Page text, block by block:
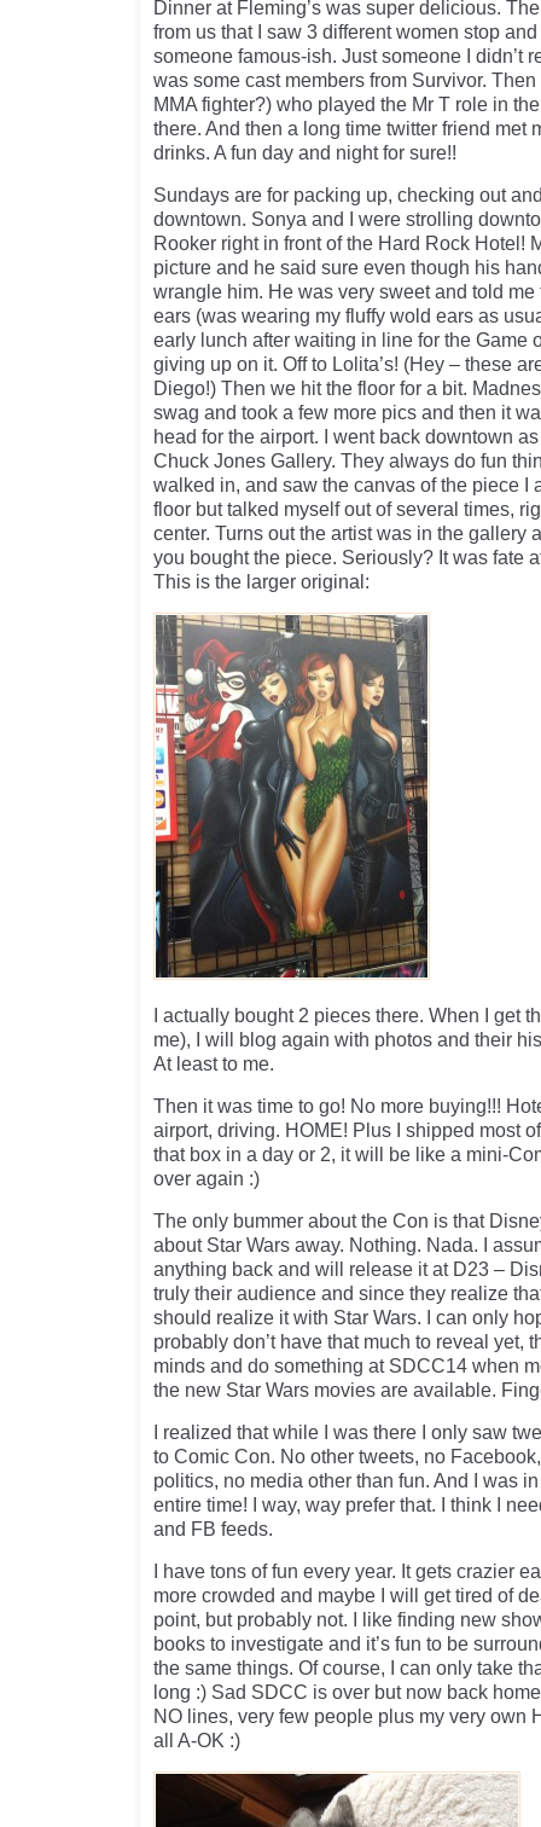
Dinner at Fleming’s was super delicious.
from us that I saw 3 different women stop
someone famous-ish. Just someone I didn’t
was some cast members from Survivor.
MMA fighter?) who played the Mr T role in
there. And then a long time twitter friend met
drinks. A fun day and night for sure!!
Sundays are for packing up, checking out
downtown. Sonya and I were strolling
Rooker right in front of the Hard Rock Hotel!
picture and he said sure even though his
wrangle him. He was very sweet and told me
ears (was wearing my fluffy wold ears as
early lunch after waiting in line for the Game
giving up on it. Off to Lolita’s! (Hey – these
Diego!) Then we hit the floor for a bit.
swag and took a few more pics and then it
head for the airport. I went back downtown
Chuck Jones Gallery. They always do fun
walked in, and saw the canvas of the piece I
floor but talked myself out of several times,
center. Turns out the artist was in the gallery
you bought the piece. Seriously? It was fate
This is the larger original:
I actually bought 2 pieces there. When I get
me), I will blog again with photos and their
At least to me.
Then it was time to go! No more buying!!!
airport, driving. HOME! Plus I shipped most
that box in a day or 2, it will be like a mini-
over again :)
The only bummer about the Con is that
about Star Wars away. Nothing. Nada. I
anything back and will release it at D23 –
truly their audience and since they realize
should realize it with Star Wars. I can only
probably don’t have that much to reveal yet,
minds and do something at SDCC14 when
the new Star Wars movies are available.
I realized that while I was there I only saw
to Comic Con. No other tweets, no
politics, no media other than fun. And I was
entire time! I way, way prefer that. I think I
and FB feeds.
I have tons of fun every year. It gets crazier
more crowded and maybe I will get tired of
point, but probably not. I like finding new
books to investigate and it’s fun to be
the same things. Of course, I can only take
long :) Sad SDCC is over but now back
NO lines, very few people plus my very own
all A-OK :)